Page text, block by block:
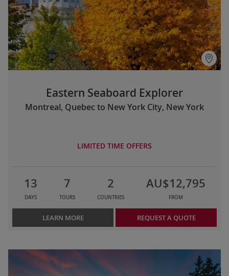
Eastern Seaboard Explorer
Montreal, Quebec to New York City, New York
LIMITED TIME OFFERS
13
DAYS
7
TOURS
2
COUNTRIES
AU$12,795
FROM
LEARN MORE REQUEST A QUOTE